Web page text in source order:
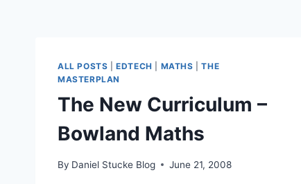
ALL POSTS |EDTECH MATHS |THE
MASTERPLAN
The New Curriculum –
Bowland Maths
By Daniel Stucke Blog June 21, 2008